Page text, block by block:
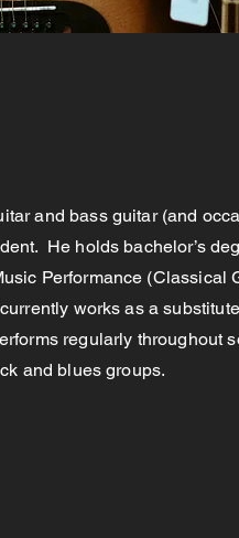
and bass guitar (and
He holds bachelor’s
Performance (Classical
works as a
regularly throughout
and blues groups.